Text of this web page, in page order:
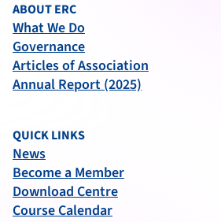
ABOUT ERC
What We Do
Governance
Articles of Association
Annual Report (2025)
QUICK LINKS
News
Become a Member
Download Centre
Course Calendar